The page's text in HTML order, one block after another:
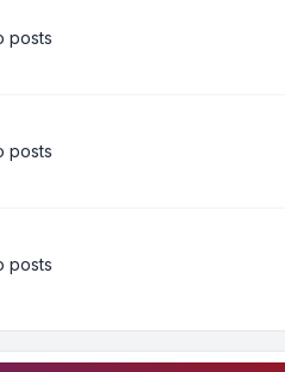
posts
posts
posts